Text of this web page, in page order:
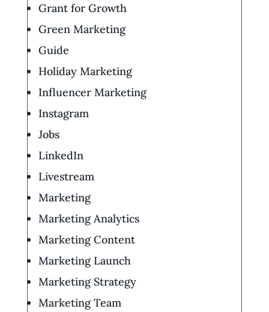
Grant for Growth
Green Marketing
Guide
Holiday Marketing
Influencer Marketing
Instagram
Jobs
LinkedIn
Livestream
Marketing
Marketing Analytics
Marketing Content
Marketing Launch
Marketing Strategy
Marketing Team